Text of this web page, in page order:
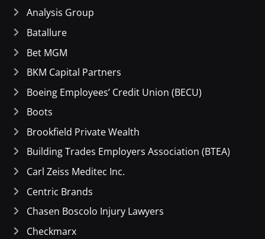
Analysis Group
Batallure
Bet MGM
BKM Capital Partners
Boeing Employees’ Credit Union (BECU)
Boots
Brookfield Private Wealth
Building Trades Employers Association (BTEA)
Carl Zeiss Meditec Inc.
Centric Brands
Chasen Boscolo Injury Lawyers
Checkmarx